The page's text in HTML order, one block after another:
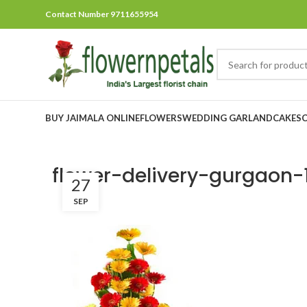
Contact Number 9711655954
BUY JAIMALA ONLINEFLOWERSWEDDING GARLANDCAKES
flower-delivery-gurgaon-
27
SEP